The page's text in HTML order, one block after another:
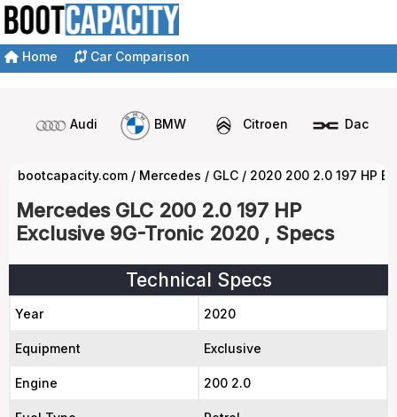
Home Car Comparison
Audi BMW Citroen Dacia
bootcapacity.com / Mercedes / GLC / 2020 200 2.0 197 HP
Mercedes GLC 200 2.0 197 HP
Exclusive 9G-Tronic 2020 , Specs
Technical Specs
Year 2020
Equipment Exclusive
Engine 200 2.0